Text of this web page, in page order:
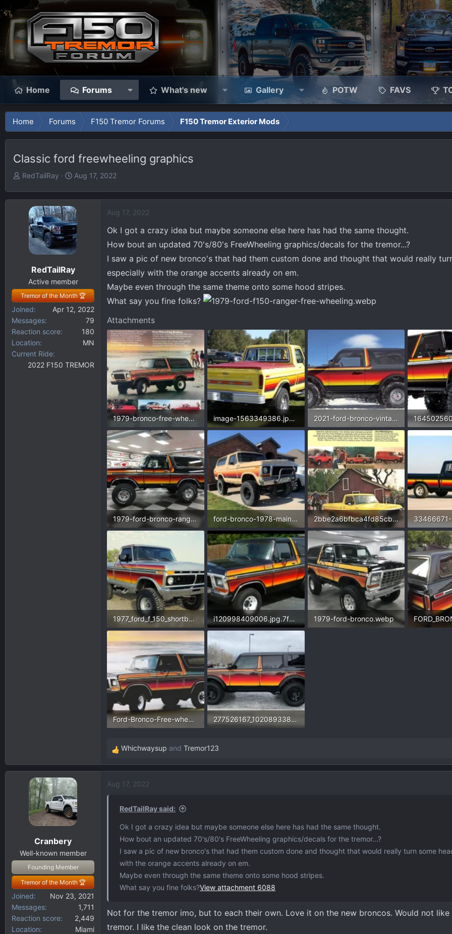
Home Forums What's new Gallery POTW FAVS
Home Forums F150 Tremor Forums F150 Tremor Exterior Mods
Classic ford freewheeling graphics
T
e
r
RedTailRay
S
r
t
d
a
t
Aug 17, 2022
RedTailRay
Active member
Tremor of the Month 🏆
Joined
Apr 12, 2022
Messages
79
Reaction score
180
Location
MN
Current Ride
2022 F150 TREMOR
Aug 17, 2022
Ok I got a crazy idea but maybe someone else here has had the same thought.
How bout an updated 70's/80's FreeWheeling graphics/decals for the tremor...?
I saw a pic of new bronco's that had them custom done and thought that would really
especially with the orange accents already on em.
Maybe even through the same theme onto some hood stripes.
What say you fine folks?
Attachments
1979-bronco-free-wheelin-and-lineup.webp
106.8 KB · Views: 248
image-1563349386.jpg.9092e540e4bab312cf16fab408e90080.webp
88.9 KB · Views: 225
2021-ford-bronco-vintage-renderings.webp
140.6 KB · Views: 215 53.4 KB ·
1979-ford-bronco-ranger.webp ford-bronco-1978-main-740x740.webp
112.8 KB · Views: 196
2bbe2a6bfbca4fd85cb8f8f2f400504f.jpg.32479e2de4fca55f4f07eaf7c53ade8b.webp
134.3 KB · Views: 229 25 KB ·
1977_ford_f_150_shortbed_4x4_ac_351_v8-1605186570-591-e.webp
128.2 KB · Views: 243
i120998409006.jpg.7f1b0187210bc5c6a194cef289022049.webp
25.3 KB · Views: 210
1979-ford-bronco.webp
Ford-Bronco-Free-wheeling-edition.webp 277526167_10208933882782032_7735066733310837575_n.webp
R
e
c
Whichwaysup and Tremor123
Cranbery
Well-known member
Founding Member
Tremor of the Month 🏆
Joined
Nov 23, 2021
Messages
1,711
Reaction score
2,449
Location
Miami
Aug 17, 2022
RedTailRay said:
Ok I got a crazy idea but maybe someone else here has had the same thought.
How bout an updated 70's/80's FreeWheeling graphics/decals for the tremor...?
I saw a pic of new bronco's that had them custom done and thought that would really turn some
with the orange accents already on em.
Maybe even through the same theme onto some hood stripes.
What say you fine folks?View attachment 6088
Not for the tremor imo, but to each their own. Love it on the new broncos. Would not
tremor. I like the clean look on the tremor.